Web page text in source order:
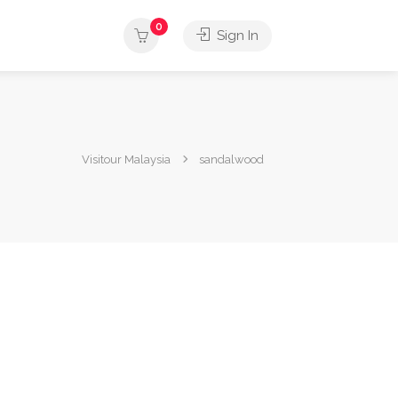
0
Sign In
Visitour Malaysia sandalwood